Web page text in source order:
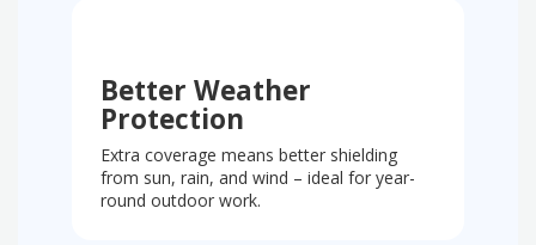
Better Weather
Protection
Extra coverage means better shielding
from sun, rain, and wind – ideal for year-
round outdoor work.